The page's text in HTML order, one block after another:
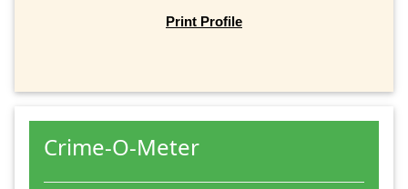
Print Profile
Crime-O-Meter